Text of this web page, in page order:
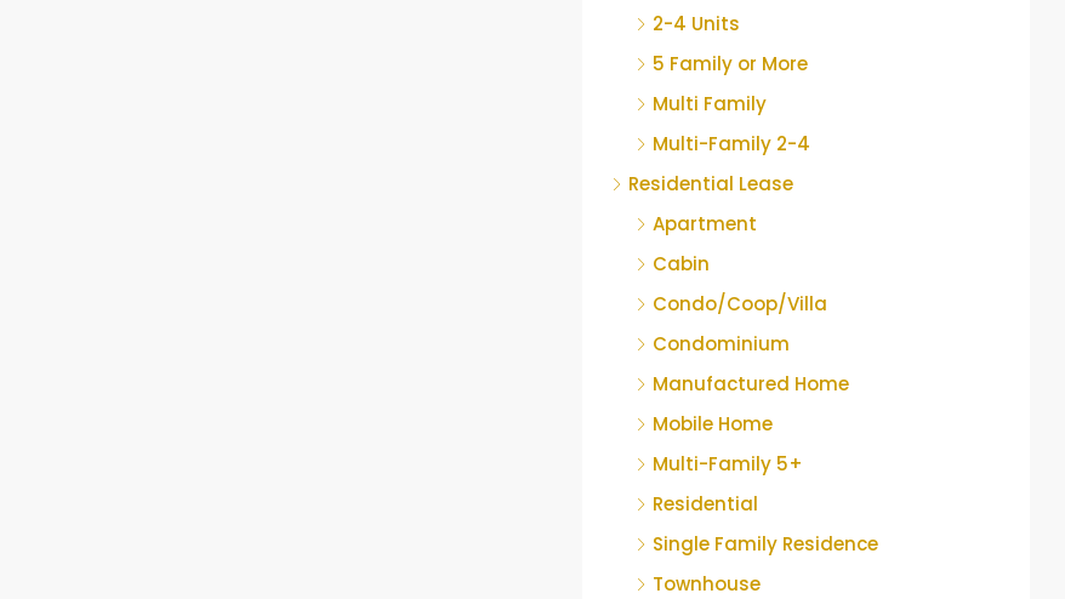
2-4 Units
5 Family or More
Multi Family
Multi-Family 2-4
Residential Lease
Apartment
Cabin
Condo/Coop/Villa
Condominium
Manufactured Home
Mobile Home
Multi-Family 5+
Residential
Single Family Residence
Townhouse